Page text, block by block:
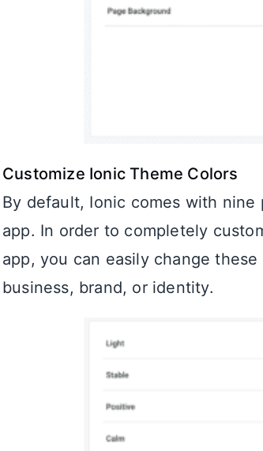
Customize Ionic Theme Colors
By default, Ionic comes with
app. In order to completely
app, you can easily change
business, brand, or identity.